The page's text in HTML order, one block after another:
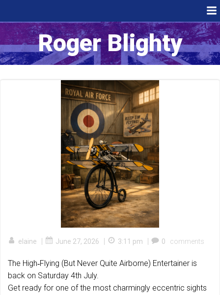
content
Roger Blighty
elaine | June 27, 2026 | 3:11 pm | 0 comments
The High‑Flying (But Never Quite Airborne) Entertainer is
back on Saturday 4th July.
Get ready for one of the most charmingly eccentric sights